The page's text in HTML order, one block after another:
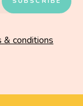
& conditions